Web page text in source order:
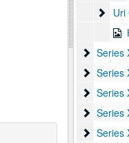
UriUri
Series
Series
Series
Series
Series
Series
Series
Series
Series
Series